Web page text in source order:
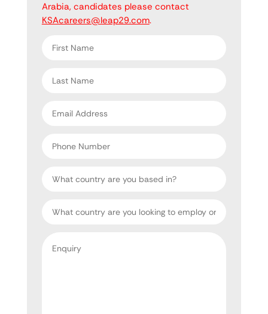
Arabia, candidates please contact
KSAcareers@leap29.com.
name
name
address
Number
Country